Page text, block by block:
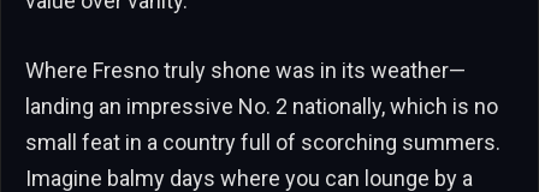
Where Fresno truly shone was in its weather—
landing an impressive No. 2 nationally, which is no
small feat in a country full of scorching summers.
Imagine balmy days where you can lounge by a